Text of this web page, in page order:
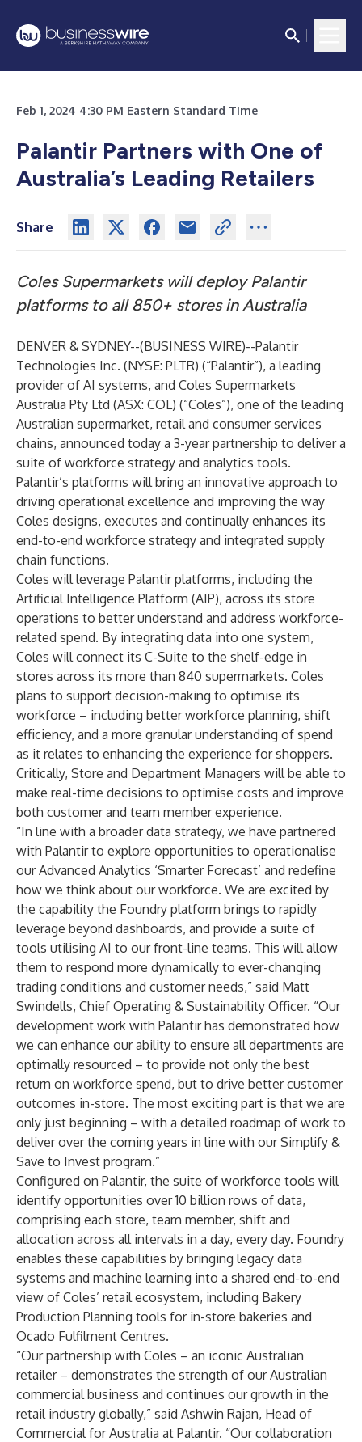
Feb 1, 2024 4:30 PM Eastern Standard Time
Palantir Partners with One of
Australia’s Leading Retailers
Share
Coles Supermarkets will deploy Palantir
platforms to all 850+ stores in Australia
DENVER & SYDNEY--(BUSINESS WIRE)--Palantir
Technologies Inc. (NYSE: PLTR) (“Palantir”), a leading
provider of AI systems, and Coles Supermarkets
Australia Pty Ltd (ASX: COL) (“Coles”), one of the leading
Australian supermarket, retail and consumer services
chains, announced today a 3-year partnership to deliver a
suite of workforce strategy and analytics tools.
Palantir’s platforms will bring an innovative approach to
driving operational excellence and improving the way
Coles designs, executes and continually enhances its
end-to-end workforce strategy and integrated supply
chain functions.
Coles will leverage Palantir platforms, including the
Artificial Intelligence Platform (AIP), across its store
operations to better understand and address workforce-
related spend. By integrating data into one system,
Coles will connect its C-Suite to the shelf-edge in
stores across its more than 840 supermarkets. Coles
plans to support decision-making to optimise its
workforce – including better workforce planning, shift
efficiency, and a more granular understanding of spend
as it relates to enhancing the experience for shoppers.
Critically, Store and Department Managers will be able to
make real-time decisions to optimise costs and improve
both customer and team member experience.
“In line with a broader data strategy, we have partnered
with Palantir to explore opportunities to operationalise
our Advanced Analytics ‘Smarter Forecast’ and redefine
how we think about our workforce. We are excited by
the capability the Foundry platform brings to rapidly
leverage beyond dashboards, and provide a suite of
tools utilising AI to our front-line teams. This will allow
them to respond more dynamically to ever-changing
trading conditions and customer needs,” said Matt
Swindells, Chief Operating & Sustainability Officer. “Our
development work with Palantir has demonstrated how
we can enhance our ability to ensure all departments are
optimally resourced – to provide not only the best
return on workforce spend, but to drive better customer
outcomes in-store. The most exciting part is that we are
only just beginning – with a detailed roadmap of work to
deliver over the coming years in line with our Simplify &
Save to Invest program.”
Configured on Palantir, the suite of workforce tools will
identify opportunities over 10 billion rows of data,
comprising each store, team member, shift and
allocation across all intervals in a day, every day. Foundry
enables these capabilities by bringing legacy data
systems and machine learning into a shared end-to-end
view of Coles’ retail ecosystem, including Bakery
Production Planning tools for in-store bakeries and
Ocado Fulfilment Centres.
“Our partnership with Coles – an iconic Australian
retailer – demonstrates the strength of our Australian
commercial business and continues our growth in the
retail industry globally,” said Ashwin Rajan, Head of
Commercial for Australia at Palantir. “Our collaboration